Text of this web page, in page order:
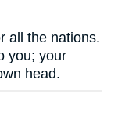
all the nations.
you; your
head.